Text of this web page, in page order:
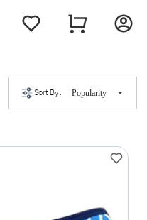
Sort By : Popularity